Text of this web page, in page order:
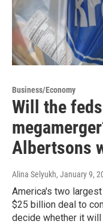
Business/Economy
Will the
Albertsons
Alina Selyukh, January 9,
America's two
$25 billion deal to
decide whether it will